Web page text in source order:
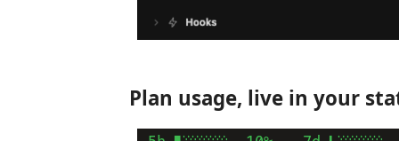
Plan usage, live in your